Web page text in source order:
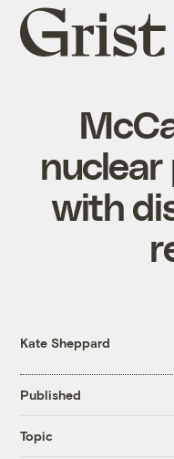
Grist
home
with
Kate Sheppard
Published
Topic